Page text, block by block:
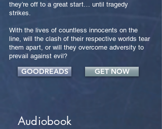
they’re off to a great start… until tragedy
strikes.
With the lives of countless innocents on the
line, will the clash of their respective worlds tear
them apart, or will they overcome adversity to
prevail against evil?
GOODREADS GET NOW
Audiobook